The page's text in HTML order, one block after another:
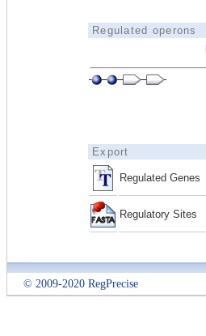
Regulated operons
Export
Regulated Genes
Regulatory Sites
© 2009-2020 RegPrecise